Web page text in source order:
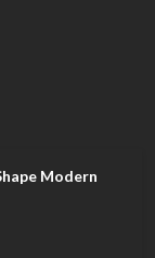
Modern